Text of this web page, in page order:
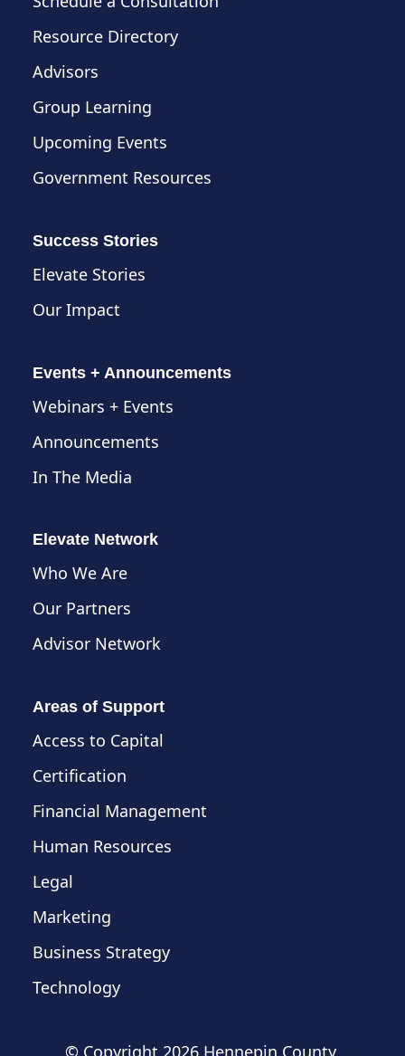
Resource Directory
Advisors
Group Learning
Upcoming Events
Government Resources
Success Stories
Elevate Stories
Our Impact
Events + Announcements
Webinars + Events
Announcements
In The Media
Elevate Network
Who We Are
Our Partners
Advisor Network
Areas of Support
Access to Capital
Certification
Financial Management
Human Resources
Legal
Marketing
Business Strategy
Technology
© Copyright 2026 Hennepin County,